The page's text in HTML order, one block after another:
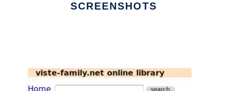
SCREENSHOTS